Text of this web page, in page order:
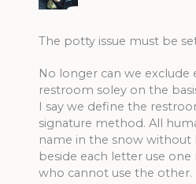
The potty issue must be
No longer can we exclude
restroom soley on the
I say we define the
signature method. All
name in the snow
beside each letter use
who cannot use the other.